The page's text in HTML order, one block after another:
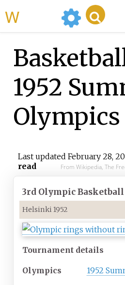
1952
Olympics
Last updated February 28,
read
From Wikipedia, The
3rd Olympic
Helsinki 1952
Tournament details
Olympics 1952